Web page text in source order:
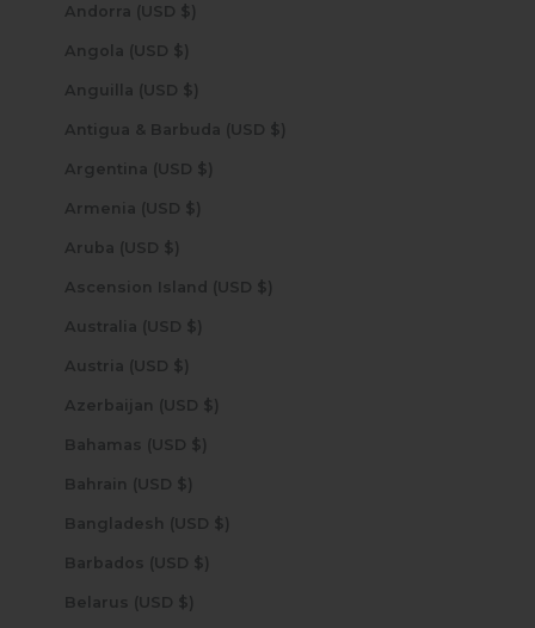
Andorra (USD $)
Angola (USD $)
Anguilla (USD $)
Antigua & Barbuda (USD $)
Argentina (USD $)
Armenia (USD $)
Aruba (USD $)
Ascension Island (USD $)
Australia (USD $)
Austria (USD $)
Azerbaijan (USD $)
Bahamas (USD $)
Bahrain (USD $)
Bangladesh (USD $)
Barbados (USD $)
Belarus (USD $)